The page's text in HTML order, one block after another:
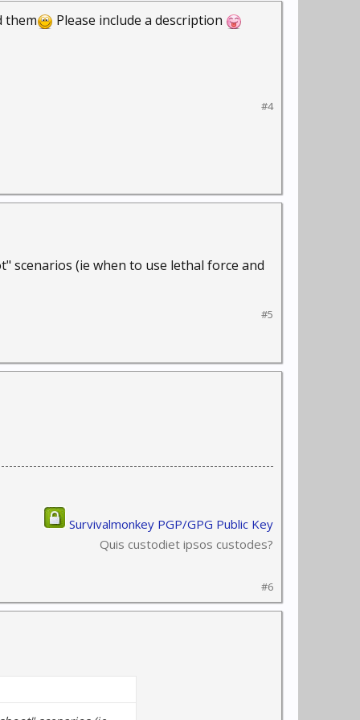
them Please include a description
#4
scenarios (ie when to use lethal force and
#5
Survivalmonkey PGP/GPG Public Key
Quis custodiet ipsos custodes?
#6